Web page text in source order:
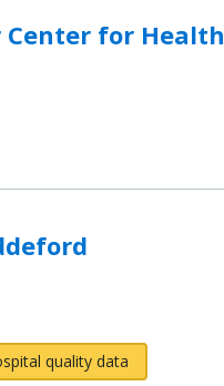
Center for Health
quality data